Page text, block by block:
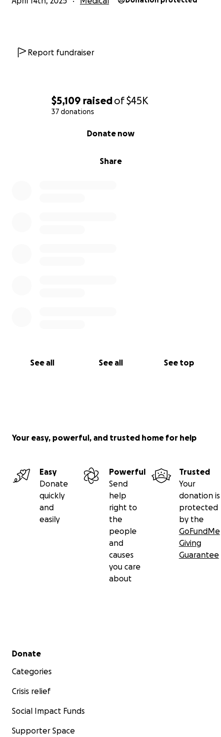
$5,109 raisedof$45K
37 donations
Share
Donate now
See all See all See top
Report fundraiser
Your easy, powerful, and trusted home for help
Easy
Donate
quickly
and
easily
Powerful
Send
help
right to
the
people
and
causes
you care
about
Trusted
Your
donation is
protected
by the
GoFundMe
Giving
Guarantee
Secondary menu
Donate
Categories
Crisis relief
Social Impact Funds
Supporter Space